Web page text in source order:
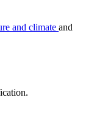
and climate and